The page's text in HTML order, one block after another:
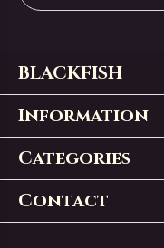
BLACKFISH
Information
Categories
Contact